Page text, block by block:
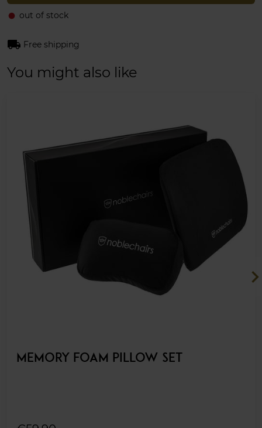
fiber_manual_record out of stock
local_shipping Free shipping
You might also like
MEMORY FOAM PILLOW SET